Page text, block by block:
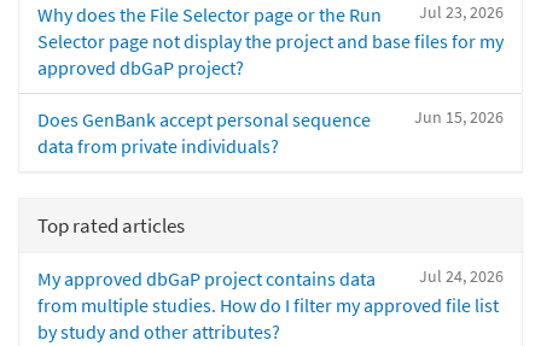
Jul 23, 2026
Why does the File Selector page or the Run
Selector page not display the project and base files for my
approved dbGaP project?
Jun 15, 2026
Does GenBank accept personal sequence
data from private individuals?
Top rated articles
Jul 24, 2026
My approved dbGaP project contains data
from multiple studies. How do I filter my approved file list
by study and other attributes?